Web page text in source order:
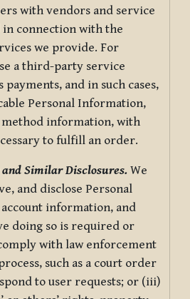
with vendors and service
connection with the
we provide. For
a third-party service
and in such cases,
Personal Information,
information, with
to fulfill an order.
Similar Disclosures. We
and disclose Personal
information, and
doing so is required or
with law enforcement
such as a court order
to user requests; or (iii)